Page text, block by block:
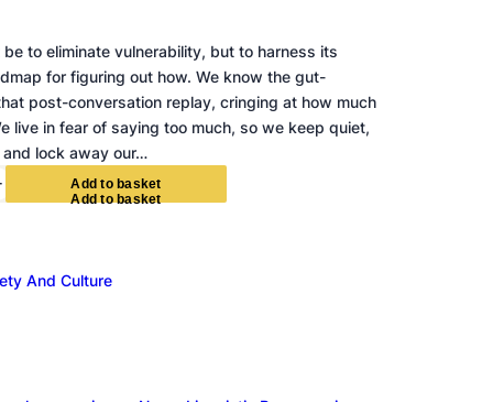
to eliminate vulnerability, but to harness its
for figuring out how. We know the gut-
post-conversation replay, cringing at how much
live in fear of saying too much, so we keep quiet,
lock away our…
Add to basket
And Culture